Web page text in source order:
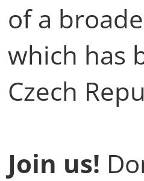
of a
which has
Czech
Join us!